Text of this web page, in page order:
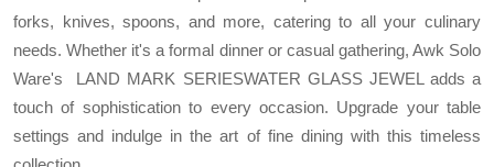
forks, knives, spoons, and more, catering to all your culinary
needs. Whether it's a formal dinner or casual gathering, Awk Solo
Ware's LAND MARK SERIESWATER GLASS JEWEL adds a
touch of sophistication to every occasion. Upgrade your table
settings and indulge in the art of fine dining with this timeless